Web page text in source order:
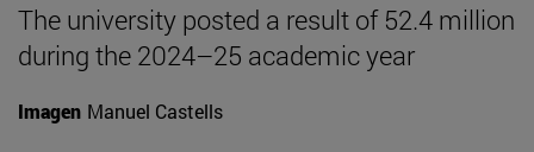
The university posted a result of 52.4 million
during the 2024–25 academic year
Imagen Manuel Castells